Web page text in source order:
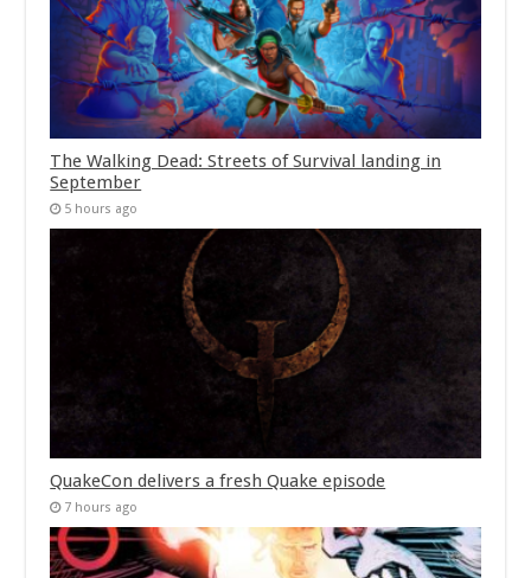
The Walking Dead: Streets of Survival landing in
September
5 hours ago
QuakeCon delivers a fresh Quake episode
7 hours ago